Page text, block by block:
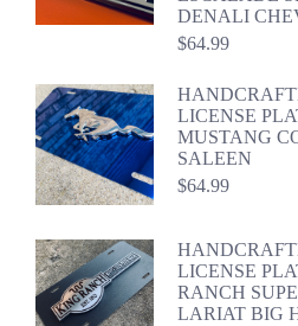
DENALI
$64.99
LICENSE
MUSTANG
SALEEN
$64.99
LICENSE
RANCH
LARIAT BIG